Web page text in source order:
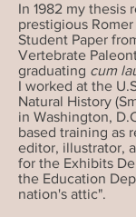
In 1982 my thesis
prestigious
Student Paper
Vertebrate
graduating cum
I worked at the
Natural History
in Washington,
based training as
editor, illustrator,
for the Exhibits
the Education
nation's attic".